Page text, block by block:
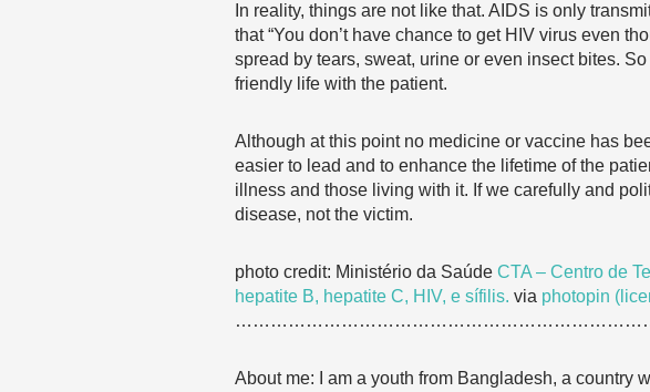
In reality, things are not like that. AIDS is only
that “You don’t have chance to get HIV virus even
spread by tears, sweat, urine or even insect bites.
friendly life with the patient.
Although at this point no medicine or vaccine has
easier to lead and to enhance the lifetime of the
illness and those living with it. If we carefully and
disease, not the victim.
photo credit: Ministério da Saúde CTA – Centro de
hepatite B, hepatite C, HIV, e sífilis. via photopin
About me: I am a youth from Bangladesh, a country